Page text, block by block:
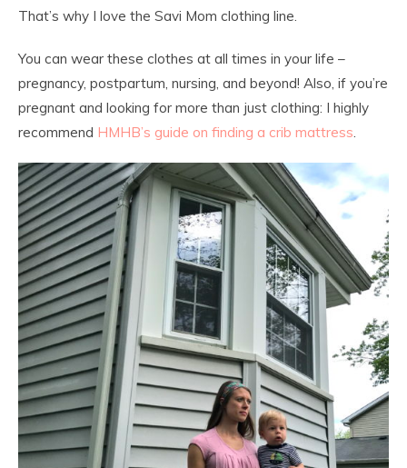
That’s why I love the Savi Mom clothing line.
You can wear these clothes at all times in your life –
pregnancy, postpartum, nursing, and beyond! Also, if you’re
pregnant and looking for more than just clothing: I highly
recommend HMHB’s guide on finding a crib mattress.